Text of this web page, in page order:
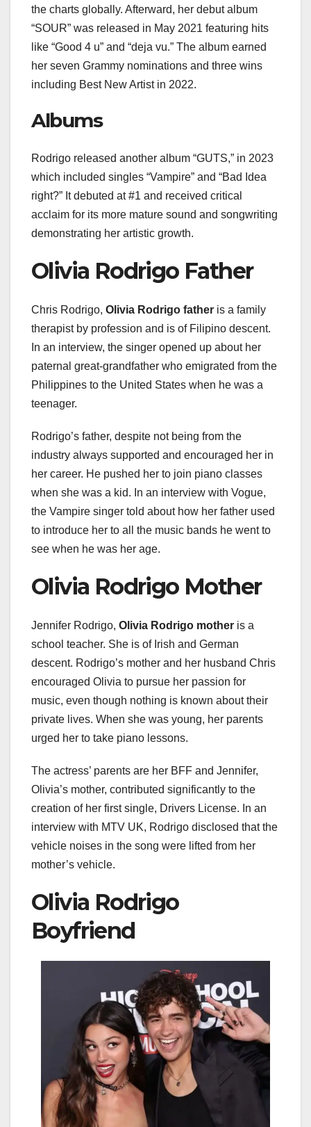
the charts globally. Afterward, her debut album
“SOUR” was released in May 2021 featuring hits
like “Good 4 u” and “deja vu.” The album earned
her seven Grammy nominations and three wins
including Best New Artist in 2022.
Albums
Rodrigo released another album “GUTS,” in 2023
which included singles “Vampire” and “Bad Idea
right?” It debuted at #1 and received critical
acclaim for its more mature sound and songwriting
demonstrating her artistic growth.
Olivia Rodrigo Father
Chris Rodrigo, Olivia Rodrigo father is a family
therapist by profession and is of Filipino descent.
In an interview, the singer opened up about her
paternal great-grandfather who emigrated from the
Philippines to the United States when he was a
teenager.
Rodrigo’s father, despite not being from the
industry always supported and encouraged her in
her career. He pushed her to join piano classes
when she was a kid. In an interview with Vogue,
the Vampire singer told about how her father used
to introduce her to all the music bands he went to
see when he was her age.
Olivia Rodrigo Mother
Jennifer Rodrigo, Olivia Rodrigo mother is a
school teacher. She is of Irish and German
descent. Rodrigo’s mother and her husband Chris
encouraged Olivia to pursue her passion for
music, even though nothing is known about their
private lives. When she was young, her parents
urged her to take piano lessons.
The actress’ parents are her BFF and Jennifer,
Olivia’s mother, contributed significantly to the
creation of her first single, Drivers License. In an
interview with MTV UK, Rodrigo disclosed that the
vehicle noises in the song were lifted from her
mother’s vehicle.
Olivia Rodrigo
Boyfriend